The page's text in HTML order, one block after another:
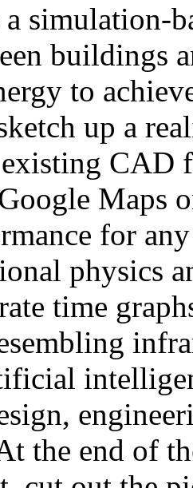
simulation-
buildings
to
up a
CAD
Maps
for
physics
time
the end of